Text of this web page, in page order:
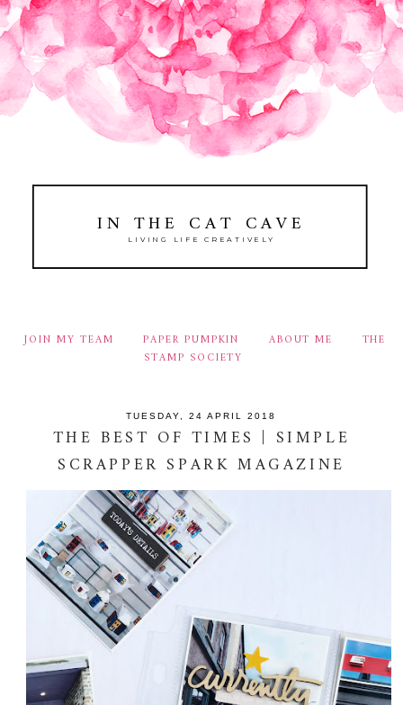
IN THE CAT CAVE
LIVING LIFE CREATIVELY
JOIN MY TEAM PAPER PUMPKIN ABOUT ME
THE
STAMP SOCIETY
TUESDAY, 24 APRIL 2018
THE BEST OF TIMES | SIMPLE
SCRAPPER SPARK MAGAZINE